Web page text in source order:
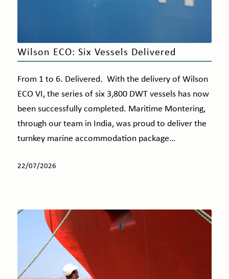
Wilson ECO: Six Vessels Delivered
From 1 to 6. Delivered. With the delivery of Wilson
ECO VI, the series of six 3,800 DWT vessels has now
been successfully completed. Maritime Montering,
through our team in India, was proud to deliver the
turnkey marine accommodation package…
22/07/2026